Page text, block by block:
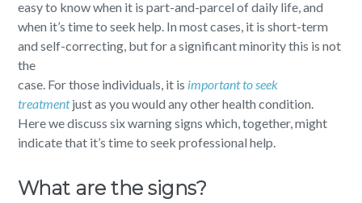
easy to know when it is part-and-parcel of daily life, and
when it’s time to seek help. In most cases, it is short-term
and self-correcting, but for a significant minority this is not
the
case. For those individuals, it is important to seek
treatmentjust as you would any other health condition.
Here we discuss six warning signs which, together, might
indicate that it’s time to seek professional help.
What are the signs?